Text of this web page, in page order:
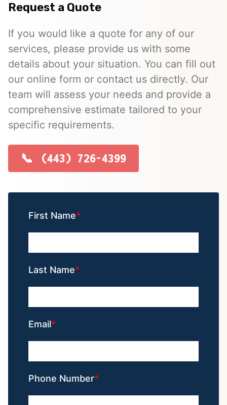
Request a Quote
If you would like a quote for any of our
services, please provide us with some
details about your situation. You can fill out
our online form or contact us directly. Our
team will assess your needs and provide a
comprehensive estimate tailored to your
specific requirements.
(443) 726-4399
First Name
Last Name
Email
Phone Number